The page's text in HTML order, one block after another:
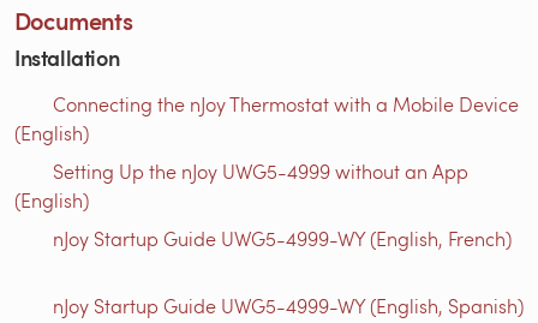
Documents
Installation
Connecting the nJoy Thermostat with a Mobile Device
(English)
Setting Up the nJoy UWG5-4999 without an App
(English)
nJoy Startup Guide UWG5-4999-WY (English, French)
nJoy Startup Guide UWG5-4999-WY (English, Spanish)